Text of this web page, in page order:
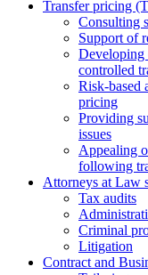
Transfer pricing
Consulting
Support of
Developing
controlled
Risk-based
pricing
Providing
issues
Аppealing
following
Attorneys at Law
Tax audits
Criminal
Litigation
Contract and